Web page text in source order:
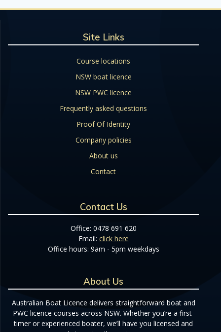
Site Links
Course locations
NSW boat licence
NSW PWC licence
Frequently asked questions
Proof Of Identity
Company policies
About us
Contact
Contact Us
Office: 0478 691 620
Email: click here
Office hours: 9am - 5pm weekdays
About Us
Australian Boat Licence delivers straightforward boat and
PWC licence courses across NSW. Whether you’re a first-
timer or experienced boater, we’ll have you licensed and